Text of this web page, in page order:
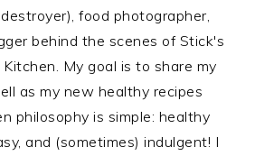
food photographer,
behind the scenes of Stick's
My goal is to share my
as my new healthy recipes
philosophy is simple: healthy
and (sometimes) indulgent! I